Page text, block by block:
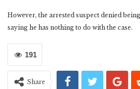
However, the arrested suspect denied
saying he has nothing to do with the case.
191
Share